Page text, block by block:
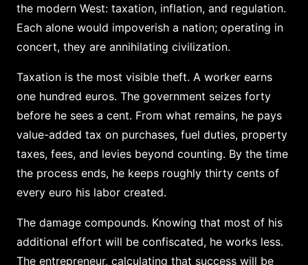
the modern West: taxation, inflation, and regulation.
Each alone would impoverish a nation; operating in
concert, they are annihilating civilization.
Taxation is the most visible theft. A worker earns
one hundred euros. The government seizes forty
before he sees a cent. From what remains, he pays
value-added tax on purchases, fuel duties, property
taxes, fees, and levies beyond counting. By the time
the process ends, he keeps roughly thirty cents of
every euro his labor created.
The damage compounds. Knowing that most of his
additional effort will be confiscated, he works less.
The entrepreneur, calculating that success will be